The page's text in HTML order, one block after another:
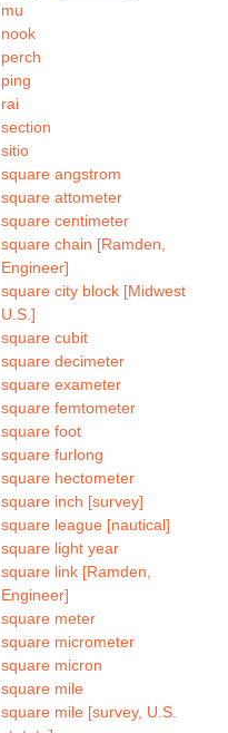
mu
nook
perch
ping
rai
section
sitio
square angstrom
square attometer
square centimeter
square chain [Ramden,
Engineer]
square city block [Midwest
U.S.]
square cubit
square decimeter
square exameter
square femtometer
square foot
square furlong
square hectometer
square inch [survey]
square league [nautical]
square light year
square link [Ramden,
Engineer]
square meter
square micrometer
square micron
square mile
square mile [survey, U.S.